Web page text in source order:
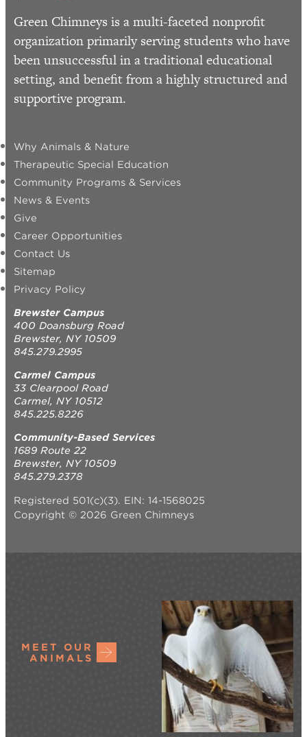
Green Chimneys is a multi-faceted nonprofit
organization primarily serving students who have
been unsuccessful in a traditional educational
setting, and benefit from a highly structured and
supportive program.
Why Animals & Nature
Therapeutic Special Education
Community Programs & Services
News & Events
Give
Career Opportunities
Contact Us
Sitemap
Privacy Policy
Brewster Campus
400 Doansburg Road
Brewster, NY 10509
845.279.2995
Carmel Campus
33 Clearpool Road
Carmel, NY 10512
845.225.8226
Community-Based Services
1689 Route 22
Brewster, NY 10509
845.279.2378
Registered 501(c)(3). EIN: 14-1568025
Copyright © 2026 Green Chimneys
MEET OUR
ANIMALS